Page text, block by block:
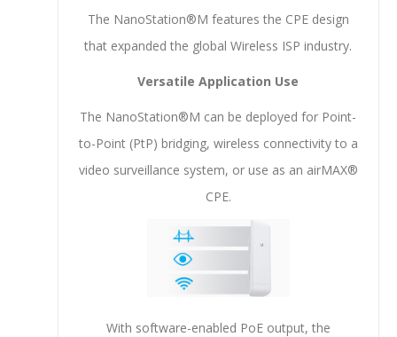
The NanoStation®M features the CPE design
that expanded the global Wireless ISP industry.
Versatile Application Use
The NanoStation®M can be deployed for Point-
to-Point (PtP) bridging, wireless connectivity to a
video surveillance system, or use as an airMAX®
CPE.
With software-enabled PoE output, the